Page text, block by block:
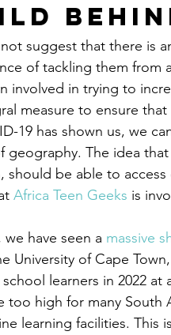
suggest that there is
of tackling them from
involved in trying to
measure to ensure
19 has shown us, we
geography. The idea
should be able to
Africa Teen Geeks is
we have seen a massive
University of Cape
learners in 2022 at
too high for many South
learning facilities. This